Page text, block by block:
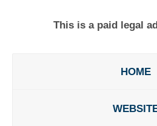
This is a paid legal
HOME